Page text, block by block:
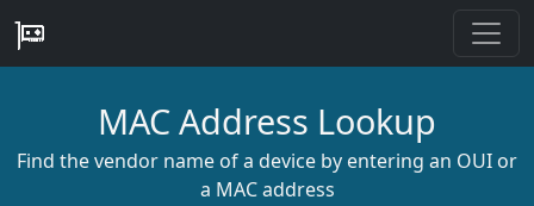
MAC Address Lookup
Find the vendor name of a device by entering an OUI or
a MAC address